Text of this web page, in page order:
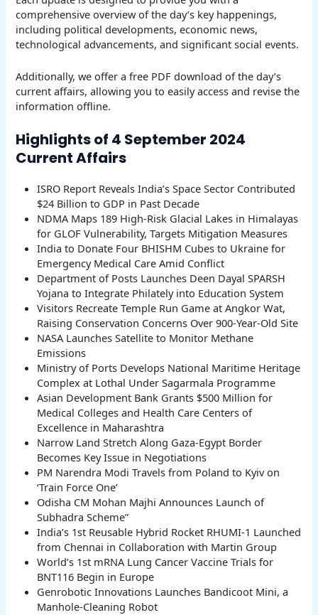
comprehensive overview of the day’s key happenings,
including political developments, economic news,
technological advancements, and significant social events.
Additionally, we offer a free PDF download of the day’s
current affairs, allowing you to easily access and revise the
information offline.
Highlights of 4 September 2024
Current Affairs
ISRO Report Reveals India’s Space Sector Contributed
$24 Billion to GDP in Past Decade
NDMA Maps 189 High-Risk Glacial Lakes in Himalayas
for GLOF Vulnerability, Targets Mitigation Measures
India to Donate Four BHISHM Cubes to Ukraine for
Emergency Medical Care Amid Conflict
Department of Posts Launches Deen Dayal SPARSH
Yojana to Integrate Philately into Education System
Visitors Recreate Temple Run Game at Angkor Wat,
Raising Conservation Concerns Over 900-Year-Old Site
NASA Launches Satellite to Monitor Methane
Emissions
Ministry of Ports Develops National Maritime Heritage
Complex at Lothal Under Sagarmala Programme
Asian Development Bank Grants $500 Million for
Medical Colleges and Health Care Centers of
Excellence in Maharashtra
Narrow Land Stretch Along Gaza-Egypt Border
Becomes Key Issue in Negotiations
PM Narendra Modi Travels from Poland to Kyiv on
‘Train Force One’
Odisha CM Mohan Majhi Announces Launch of
Subhadra Scheme”
India’s 1st Reusable Hybrid Rocket RHUMI-1 Launched
from Chennai in Collaboration with Martin Group
World’s 1st mRNA Lung Cancer Vaccine Trials for
BNT116 Begin in Europe
Genrobotic Innovations Launches Bandicoot Mini, a
Manhole-Cleaning Robot